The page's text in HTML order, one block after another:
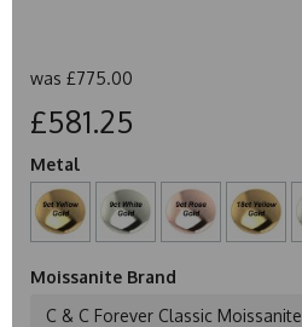
was £775.00
£581.25
Metal
Moissanite Brand
C & C Forever Classic Moissanite